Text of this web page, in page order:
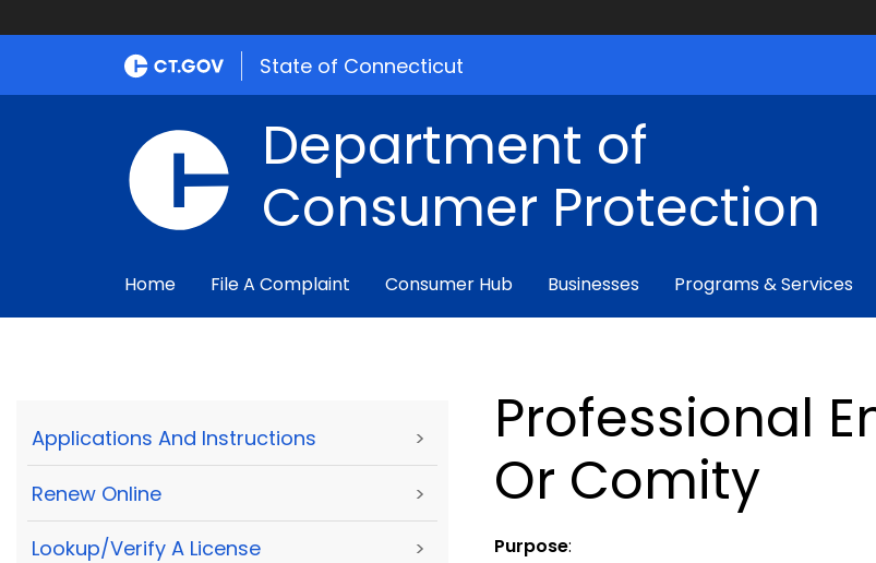
State of Connecticut
Department of
Consumer Protection
Home File A Complaint Consumer Hub Businesses Programs & Services
Applications And Instructions >
Renew Online >
Lookup/Verify A License >
Professional
Or Comity
Purpose: